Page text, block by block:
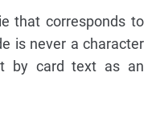
that corresponds to
is never a character
by card text as an